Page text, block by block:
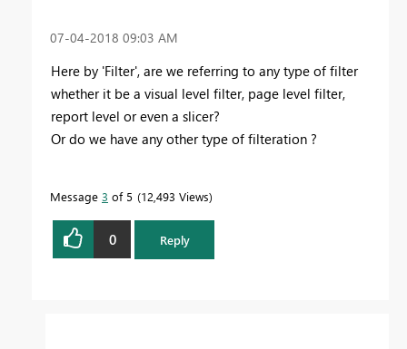
‎07-04-2018 09:03 AM
Here by 'Filter', are we referring to any type of filter
whether it be a visual level filter, page level filter,
report level or even a slicer?
Or do we have any other type of filteration ?
Message 3 of 5 12,493 Views
0 Reply